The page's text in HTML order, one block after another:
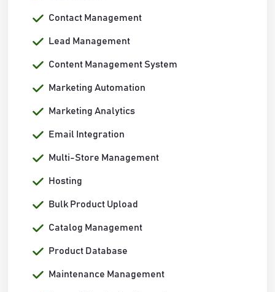
Contact Management
Lead Management
Content Management System
Marketing Automation
Marketing Analytics
Email Integration
Multi-Store Management
Hosting
Bulk Product Upload
Catalog Management
Product Database
Maintenance Management